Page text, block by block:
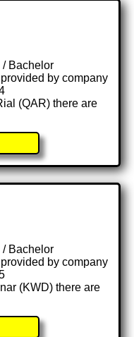
/ Bachelor
by company
(QAR) there are
/ Bachelor
by company
(KWD) there are